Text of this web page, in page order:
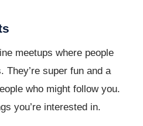
meetups where people
super fun and a
who might follow you.
you’re interested in.